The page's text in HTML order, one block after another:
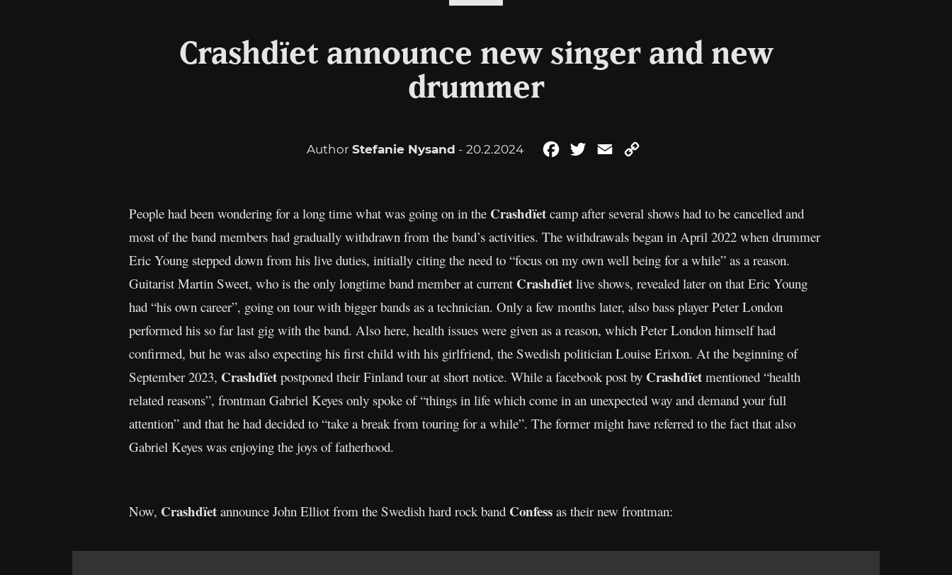
Crashdïet announce new singer and new
drummer
Author Stefanie Nysand - 20.2.2024 FacebookTwitterEmail
People had been wondering for a long time what was going on in the Crashdïet camp after several shows had to be cancelled and
most of the band members had gradually withdrawn from the band’s activities. The withdrawals began in April 2022 when drummer
Eric Young stepped down from his live duties, initially citing the need to “focus on my own well being for a while” as a reason.
Guitarist Martin Sweet, who is the only longtime band member at current Crashdïet live shows, revealed later on that Eric Young
had “his own career”, going on tour with bigger bands as a technician. Only a few months later, also bass player Peter London
performed his so far last gig with the band. Also here, health issues were given as a reason, which Peter London himself had
confirmed, but he was also expecting his first child with his girlfriend, the Swedish politician Louise Erixon. At the beginning of
September 2023, Crashdïet postponed their Finland tour at short notice. While a facebook post by Crashdïet mentioned “health
related reasons”, frontman Gabriel Keyes only spoke of “things in life which come in an unexpected way and demand your full
attention” and that he had decided to “take a break from touring for a while”. The former might have referred to the fact that also
Gabriel Keyes was enjoying the joys of fatherhood.
Now, Crashdïet announce John Elliot from the Swedish hard rock band Confess as their new frontman: